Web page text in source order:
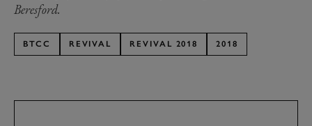
Beresford.
BTCC REVIVAL REVIVAL 2018 2018